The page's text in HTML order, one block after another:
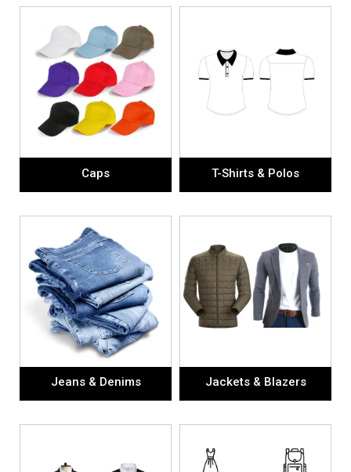
Caps T-Shirts & Polos
Jeans & Denims Jackets & Blazers